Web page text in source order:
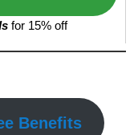
for 15% off
Benefits